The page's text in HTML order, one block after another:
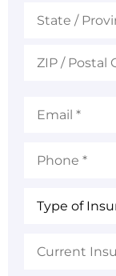
Insurance
Insurance